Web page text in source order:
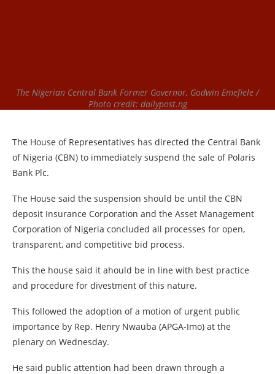
The Nigerian Central Bank Former Governor, Godwin Emefiele /
Photo credit: dailypost.ng
The House of Representatives has directed the Central Bank
of Nigeria (CBN) to immediately suspend the sale of Polaris
Bank Plc.
The House said the suspension should be until the CBN
deposit Insurance Corporation and the Asset Management
Corporation of Nigeria concluded all processes for open,
transparent, and competitive bid process.
This the house said it ahould be in line with best practice
and procedure for divestment of this nature.
This followed the adoption of a motion of urgent public
importance by Rep. Henry Nwauba (APGA-Imo) at the
plenary on Wednesday.
He said public attention had been drawn through a